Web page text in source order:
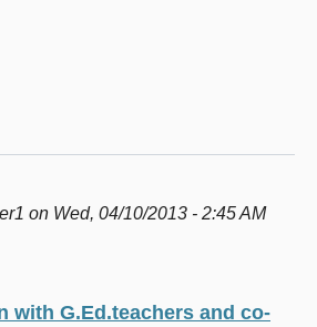
on Wed, 04/10/2013 - 2:45 AM
with G.Ed.teachers and co-